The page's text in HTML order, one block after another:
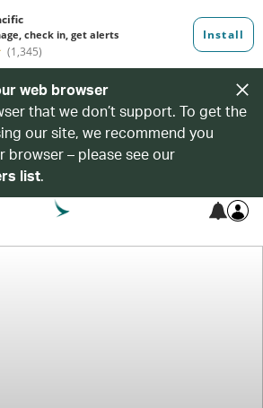
web browser
that we don’t support. To get the
our site, we recommend you
browser – please see our
list.